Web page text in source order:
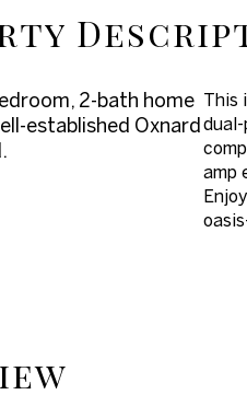
2-bath home
established Oxnard
This
amp